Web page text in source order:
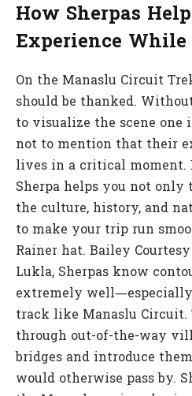
How Sherpas
Experience
On the Manaslu Circuit
should be thanked.
to visualize the scene
not to mention that their
lives in a critical moment.
Sherpa helps you not only
the culture, history, and
to make your trip run
Rainer hat. Bailey
Lukla, Sherpas know
extremely well—especially
track like Manaslu
through out-of-the-way
bridges and introduce
would otherwise pass by.